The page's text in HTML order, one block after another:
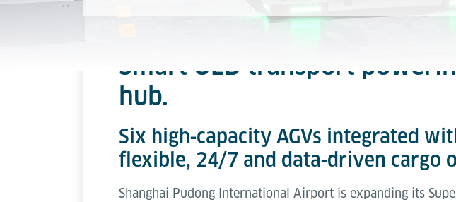
Smart ULD transport
hub.
Six high‑capacity AGVs integrated
flexible, 24/7 and data‑driven cargo
Shanghai Pudong International Airport is expanding its